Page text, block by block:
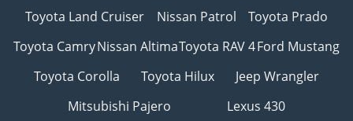
Toyota Land Cruiser
Nissan Patrol
Toyota Prado
Toyota CamryNissan AltimaToyota RAV 4Ford Mustang
Toyota Corolla
Toyota Hilux
Jeep Wrangler
Mitsubishi Pajero
Lexus 430